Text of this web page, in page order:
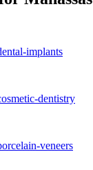
implants
dentistry
veneers